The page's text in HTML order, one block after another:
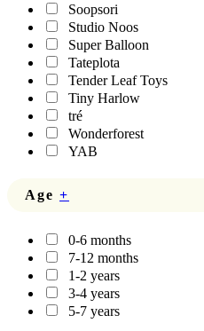
Soopsori
Studio Noos
Super Balloon
Tateplota
Tender Leaf Toys
Tiny Harlow
tré
Wonderforest
YAB
Age +
0-6 months
7-12 months
1-2 years
3-4 years
5-7 years